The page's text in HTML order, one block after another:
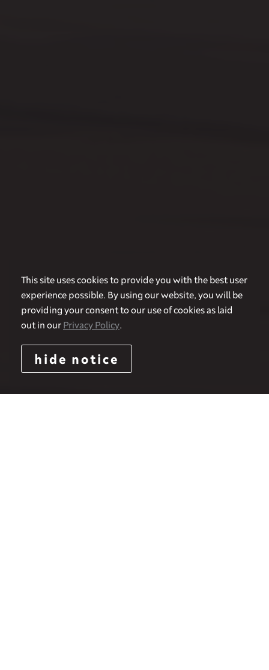
This site uses cookies to provide you with the best user
experience possible. By using our website, you will be
providing your consent to our use of cookies as laid
out in our Privacy Policy.
hide notice